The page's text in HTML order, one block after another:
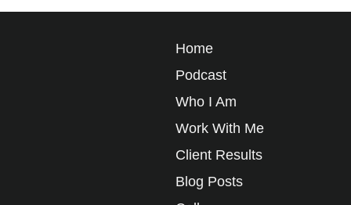
Home
Podcast
Who I Am
Work With Me
Client Results
Blog Posts